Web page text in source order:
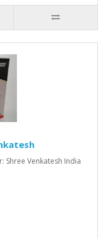
Shree Venkatesh India